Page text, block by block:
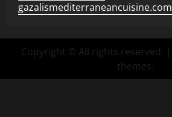
gazalismediterraneancuisine.com
Copyright © All rights reserved. |
themes.